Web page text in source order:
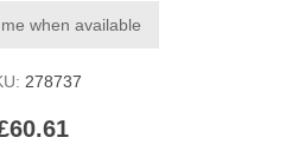
278737